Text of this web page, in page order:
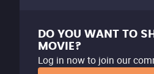
DO YOU WANT TO
MOVIE?
Log in now to join our